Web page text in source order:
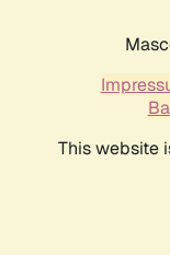
This website